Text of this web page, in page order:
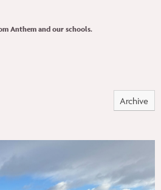
Anthem and our schools.
Archive